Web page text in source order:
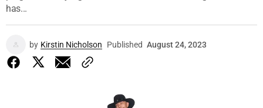
has...
by Kirstin Nicholson Published August 24, 2023